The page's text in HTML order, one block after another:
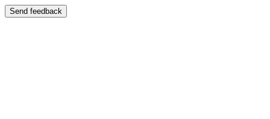
Send feedback